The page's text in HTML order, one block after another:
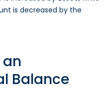
is decreased by the
an
Balance